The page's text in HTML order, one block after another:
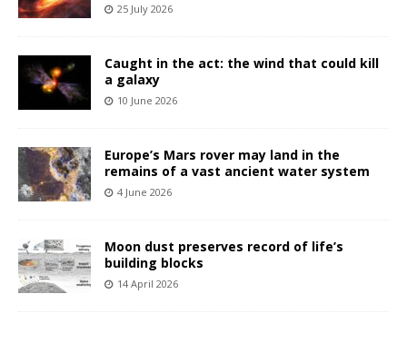
25 July 2026
Caught in the act: the wind that could kill
a galaxy
10 June 2026
Europe’s Mars rover may land in the
remains of a vast ancient water system
4 June 2026
Moon dust preserves record of life’s
building blocks
14 April 2026